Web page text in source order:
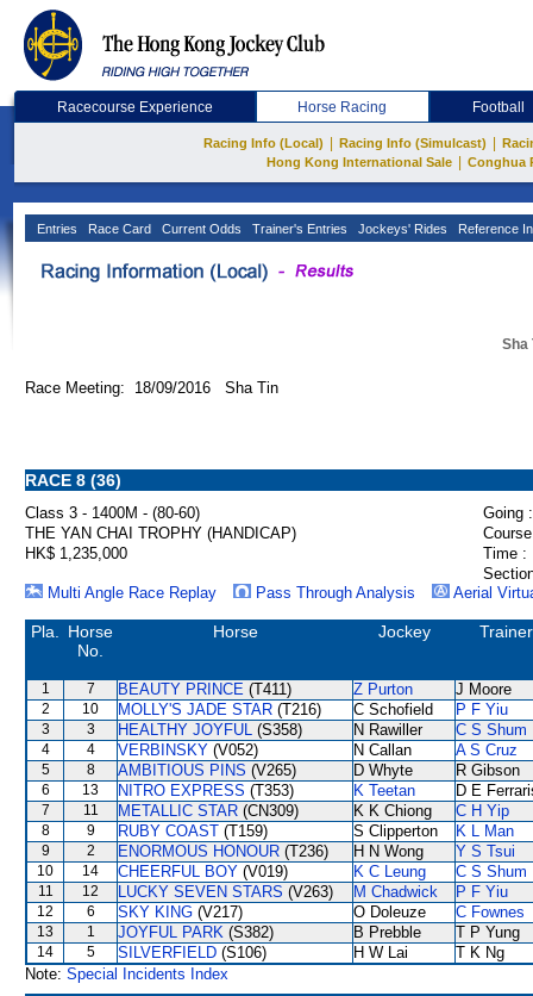
Racecourse Experience Horse Racing Football
Racing Info (Local) Racing Info (Simulcast)
Hong Kong International Sale
Conghua
Entries Race Card Current Odds Trainer's Entries Jockeys' Rides Reference
Sha
Race Meeting: 18/09/2016 Sha Tin
RACE 8 (36)
Class 3 - 1400M - (80-60)
Going :
THE YAN CHAI TROPHY (HANDICAP)
HK$ 1,235,000
Time :
Multi Angle Race Replay
Pass Through Analysis Aerial
Pla.
Horse
No.
Horse Jockey Trainer
1 7 BEAUTY PRINCE (T411) Z Purton J Moore
2 10 MOLLY'S JADE STAR (T216) C Schofield P F Yiu
3 3 HEALTHY JOYFUL (S358) N Rawiller C S Shum
4 4 VERBINSKY (V052) N Callan A S Cruz
5 8 AMBITIOUS PINS (V265) D Whyte R Gibson
6 13 NITRO EXPRESS (T353) K Teetan D E
7 11 METALLIC STAR (CN309) K K Chiong C H Yip
8 9 RUBY COAST (T159) S Clipperton K L Man
9 2 ENORMOUS HONOUR (T236) H N Wong Y S Tsui
10 14 CHEERFUL BOY (V019) K C Leung C S Shum
11 12 LUCKY SEVEN STARS (V263) M Chadwick P F Yiu
12 6 SKY KING (V217) O Doleuze C Fownes
13 1 JOYFUL PARK (S382) B Prebble T P Yung
14 5 SILVERFIELD (S106) H W Lai
T K Ng
Note: Special Incidents Index